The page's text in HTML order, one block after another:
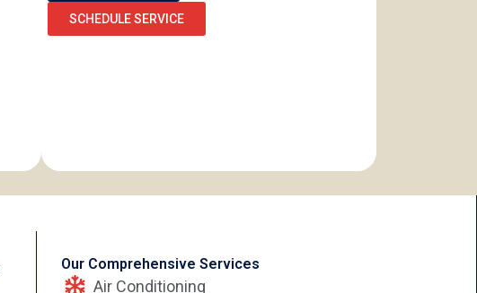
SCHEDULE SERVICE
Our Comprehensive Services
Air Conditioning